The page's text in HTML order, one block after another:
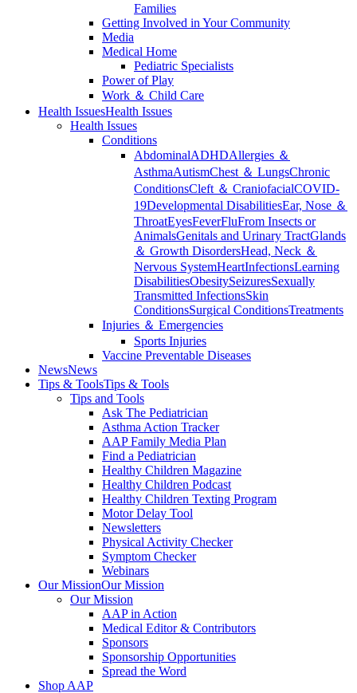
Families
Getting Involved in Your Community
Media
Medical Home
Pediatric Specialists
Power of Play
Work ＆ Child Care
Health IssuesHealth Issues
Health Issues
Conditions
AbdominalADHDAllergies ＆
AsthmaAutismChest ＆ LungsChronic
ConditionsCleft ＆ CraniofacialCOVID-
19Developmental DisabilitiesEar, Nose ＆
ThroatEyesFeverFluFrom Insects or
AnimalsGenitals and Urinary TractGlands
＆ Growth DisordersHead, Neck ＆
Nervous SystemHeartInfectionsLearning
DisabilitiesObesitySeizuresSexually
Transmitted InfectionsSkin
ConditionsSurgical ConditionsTreatments
Injuries ＆ Emergencies
Sports Injuries
Vaccine Preventable Diseases
NewsNews
Tips & ToolsTips & Tools
Tips and Tools
Ask The Pediatrician
Asthma Action Tracker
AAP Family Media Plan
Find a Pediatrician
Healthy Children Magazine
Healthy Children Podcast
Healthy Children Texting Program
Motor Delay Tool
Newsletters
Physical Activity Checker
Symptom Checker
Webinars
Our MissionOur Mission
Our Mission
AAP in Action
Medical Editor & Contributors
Sponsors
Sponsorship Opportunities
Spread the Word
Shop AAP